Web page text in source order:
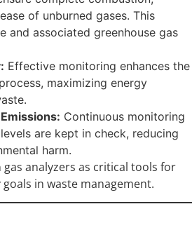
of unburned gases. This
and associated greenhouse gas
Effective monitoring enhances the
maximizing energy
Continuous monitoring
are kept in check, reducing
harm.
analyzers as critical tools for
in waste management.